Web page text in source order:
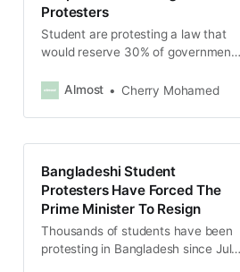
Protesters
Student are protesting a law that
would reserve 30% of government
relatives.
Almost Cherry Mohamed
Bangladeshi Student
Protesters Have Forced The
Prime Minister To Resign
Thousands of students have been
protesting in Bangladesh since July